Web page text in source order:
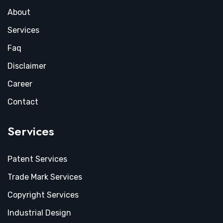
About
Services
Faq
Disclaimer
Career
Contact
Services
Patent Services
Trade Mark Services
Copyright Services
Industrial Design